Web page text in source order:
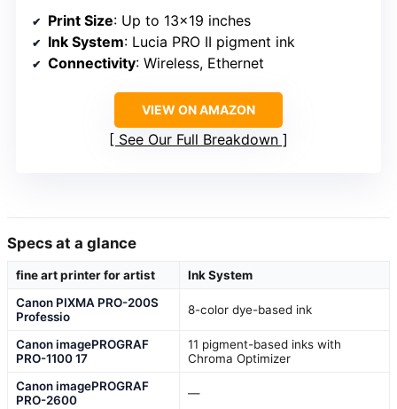
Print Size: Up to 13×19 inches
Ink System: Lucia PRO II pigment ink
Connectivity: Wireless, Ethernet
VIEW ON AMAZON
See Our Full Breakdown
Specs at a glance
fine art printer for artist
Ink System
Canon PIXMA PRO-200S
Professio
8-color dye-based ink
Canon imagePROGRAF
PRO-1100 17
11 pigment-based inks with
Chroma Optimizer
Canon imagePROGRAF
PRO-2600
—